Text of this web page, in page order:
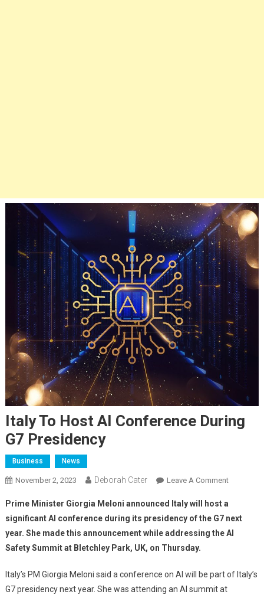
Italy To Host AI Conference During
G7 Presidency
Business News
November 2, 2023 Deborah Cater Leave A Comment
Prime Minister Giorgia Meloni announced Italy will host a
significant AI conference during its presidency of the G7 next
year. She made this announcement while addressing the AI
Safety Summit at Bletchley Park, UK, on Thursday.
Italy’s PM Giorgia Meloni said a conference on AI will be part of Italy’s
G7 presidency next year. She was attending an AI summit at